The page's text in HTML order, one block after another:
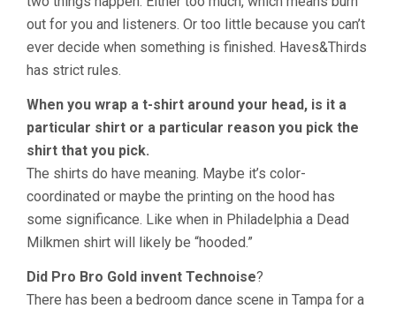
out for you and listeners. Or too little because you can’t
ever decide when something is finished. Haves&Thirds
has strict rules.
When you wrap a t-shirt around your head, is it a
particular shirt or a particular reason you pick the
shirt that you pick.
The shirts do have meaning. Maybe it’s color-
coordinated or maybe the printing on the hood has
some significance. Like when in Philadelphia a Dead
Milkmen shirt will likely be “hooded.”
Did Pro Bro Gold invent Technoise?
There has been a bedroom dance scene in Tampa for a